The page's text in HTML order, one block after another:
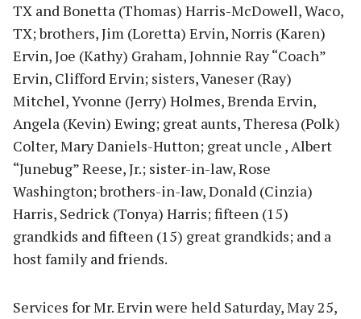
TX and Bonetta (Thomas) Harris-McDowell, Waco,
TX; brothers, Jim (Loretta) Ervin, Norris (Karen)
Ervin, Joe (Kathy) Graham, Johnnie Ray “Coach”
Ervin, Clifford Ervin; sisters, Vaneser (Ray)
Mitchel, Yvonne (Jerry) Holmes, Brenda Ervin,
Angela (Kevin) Ewing; great aunts, Theresa (Polk)
Colter, Mary Daniels-Hutton; great uncle , Albert
“Junebug” Reese, Jr.; sister-in-law, Rose
Washington; brothers-in-law, Donald (Cinzia)
Harris, Sedrick (Tonya) Harris; fifteen (15)
grandkids and fifteen (15) great grandkids; and a
host family and friends.
Services for Mr. Ervin were held Saturday, May 25,